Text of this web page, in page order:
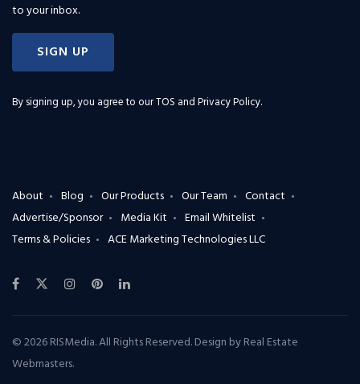
to your inbox.
SIGN UP
By signing up, you agree to ourTOS and Privacy Policy.
About Blog Our Products Our Team
Contact
Advertise/Sponsor
Media Kit
Email Whitelist
Terms & Policies
ACE Marketing Technologies LLC
© 2026 RISMedia. All Rights Reserved. Design byReal Estate
Webmasters.